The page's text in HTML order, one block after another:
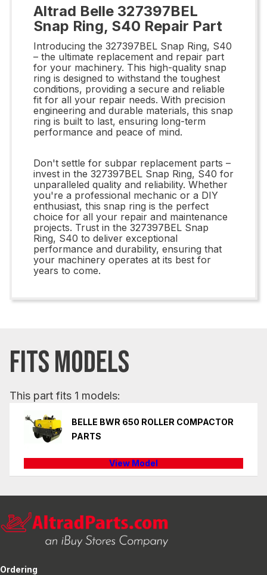
Altrad Belle 327397BEL
Snap Ring, S40 Repair Part
Introducing the 327397BEL Snap Ring, S40
– the ultimate replacement and repair part
for your machinery. This high-quality snap
ring is designed to withstand the toughest
conditions, providing a secure and reliable
fit for all your repair needs. With precision
engineering and durable materials, this snap
ring is built to last, ensuring long-term
performance and peace of mind.
Don't settle for subpar replacement parts –
invest in the 327397BEL Snap Ring, S40 for
unparalleled quality and reliability. Whether
you're a professional mechanic or a DIY
enthusiast, this snap ring is the perfect
choice for all your repair and maintenance
projects. Trust in the 327397BEL Snap
Ring, S40 to deliver exceptional
performance and durability, ensuring that
your machinery operates at its best for
years to come.
FITS MODELS
This part fits 1 models:
BELLE BWR 650 ROLLER COMPACTOR
PARTS
View Model
Ordering